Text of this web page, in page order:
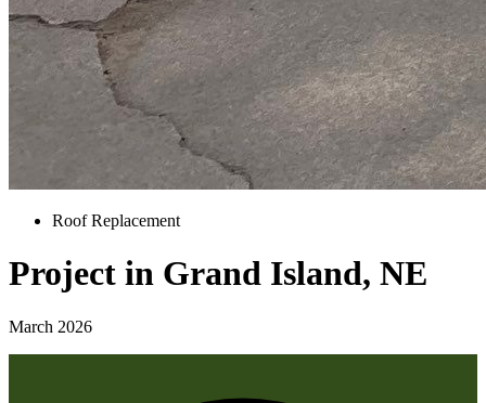
Roof Replacement
Project in Grand Island, NE
March 2026